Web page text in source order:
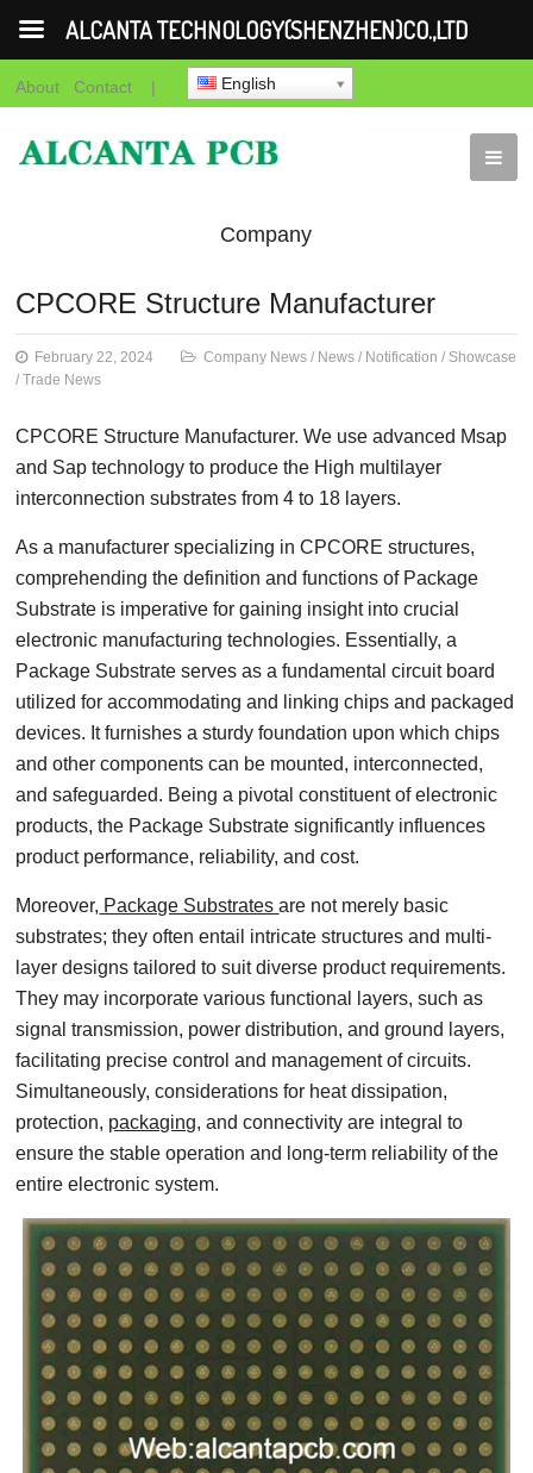
About Contact | English
Company
News News Notification
CPCORE Structure Manufacturer
February 22, 2024 Company News / News / Notification / Showcase
/Trade News
CPCORE Structure Manufacturer. We use advanced Msap
and Sap technology to produce the High multilayer
interconnection substrates from 4 to 18 layers.
As a manufacturer specializing in CPCORE structures,
comprehending the definition and functions of Package
Substrate is imperative for gaining insight into crucial
electronic manufacturing technologies. Essentially, a
Package Substrate serves as a fundamental circuit board
utilized for accommodating and linking chips and packaged
devices. It furnishes a sturdy foundation upon which chips
and other components can be mounted, interconnected,
and safeguarded. Being a pivotal constituent of electronic
products, the Package Substrate significantly influences
product performance, reliability, and cost.
Moreover, Package Substratesare not merely basic
substrates; they often entail intricate structures and multi-
layer designs tailored to suit diverse product requirements.
They may incorporate various functional layers, such as
signal transmission, power distribution, and ground layers,
facilitating precise control and management of circuits.
Simultaneously, considerations for heat dissipation,
protection, packaging, and connectivity are integral to
ensure the stable operation and long-term reliability of the
entire electronic system.
ALCANTA TECHNOLOGY(SHENZHEN)CO.,LTD